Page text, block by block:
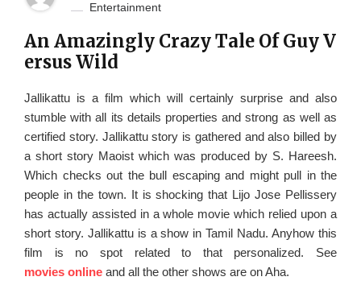
Entertainment
An Amazingly Crazy Tale Of Guy V
ersus Wild
Jallikattu is a film which will certainly surprise and also
stumble with all its details properties and strong as well as
certified story. Jallikattu story is gathered and also billed by
a short story Maoist which was produced by S. Hareesh.
Which checks out the bull escaping and might pull in the
people in the town. It is shocking that Lijo Jose Pellissery
has actually assisted in a whole movie which relied upon a
short story. Jallikattu is a show in Tamil Nadu. Anyhow this
film is no spot related to that personalized. See
movies online and all the other shows are on Aha.